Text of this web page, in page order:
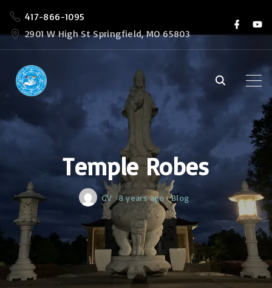
i
c
t
417-866-1095
2901 W High St Springfield, MO 65803
a
e
o
o
t
Temple Robes
GV 8 years ago Blog